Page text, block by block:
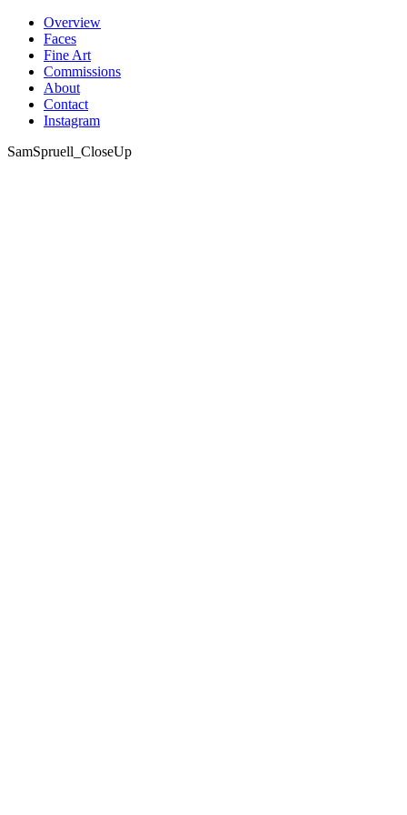
Skip
content
Overview
Faces
Fine Art
Commissions
About
Contact
Instagram
SamSpruell_CloseUp